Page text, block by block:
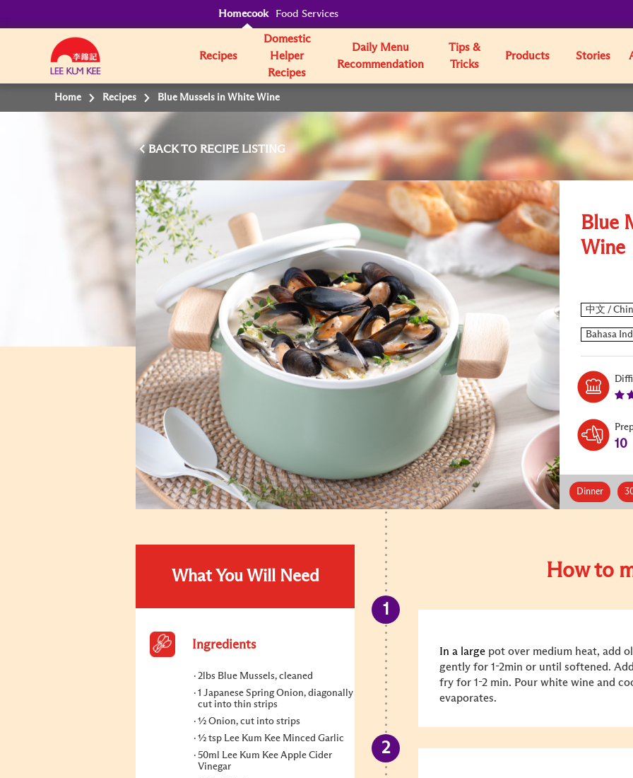
Homecook Food Services
Recipes
Domestic
Helper
Recipes
Daily Menu
Recommendation
Tips &
Tricks
Products Stories
Home Recipes Blue Mussels in White Wine
BACK TO
Blue
Wine
10
Dinner
What You Will Need
Ingredients
2lbs Blue Mussels, cleaned
1 Japanese Spring Onion, diagonally
cut into thin strips
½ Onion, cut into strips
½ tsp Lee Kum Kee Minced Garlic
50ml Lee Kum Kee Apple Cider
Vinegar
How to
In a large pot over medium heat, add
gently for 1-2min or until softened.
fry for 1-2 min. Pour white wine and
evaporates.